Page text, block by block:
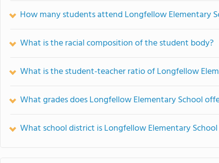
How many students attend Longfellow Elementary
What is the racial composition of the student body?
What is the student-teacher ratio of Longfellow
What grades does Longfellow Elementary School
What school district is Longfellow Elementary